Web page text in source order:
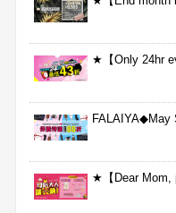
★【Only 24hr
FALAIYA◆May
★【Dear